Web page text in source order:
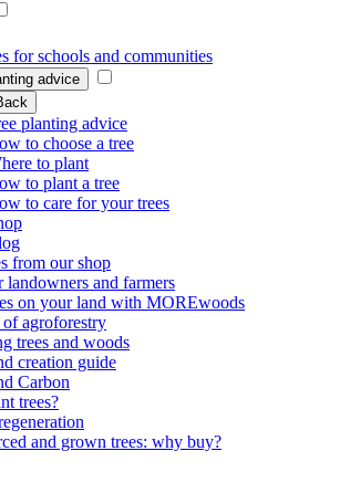
for schools and communities
advice
planting advice
to choose a tree
to plant
to plant a tree
to care for your trees
from our shop
landowners and farmers
on your land with MOREwoods
agroforestry
trees and woods
creation guide
Carbon
trees?
and grown trees: why buy?